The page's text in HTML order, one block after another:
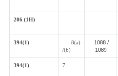
206 (1H)
394(1)
8(a)
/(b)
1088 /
1089
394(1) 7 -